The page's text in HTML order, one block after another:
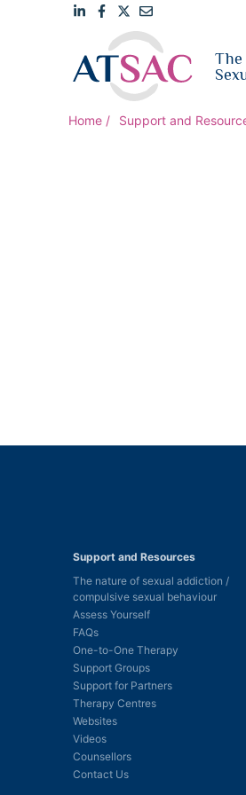
LinkedIn
to
Facebook
Link
to
Twitter
Email
us
The
Home Support and
Support and Resources
The nature of sexual addiction /
compulsive sexual behaviour
Assess Yourself
FAQs
One-to-One Therapy
Support Groups
Support for Partners
Therapy Centres
Websites
Videos
Counsellors
Contact Us